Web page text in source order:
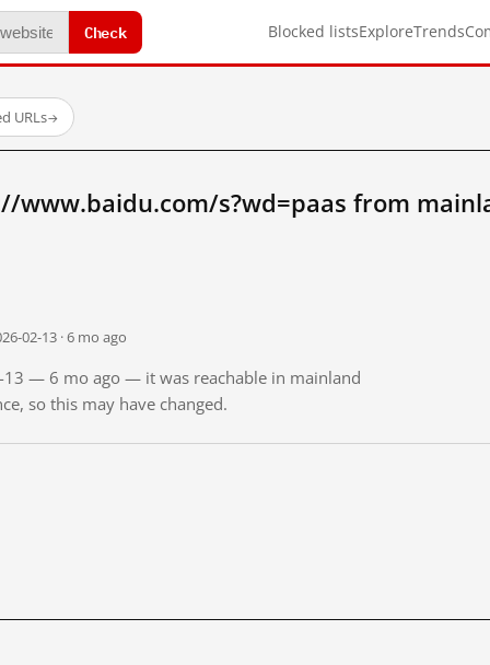
Check Blocked listsExploreTrends
URLs→
www.baidu.com/s?wd=paas from
02-13 · 6 mo ago
13 — 6 mo ago — it was reachable in mainland
so this may have changed.